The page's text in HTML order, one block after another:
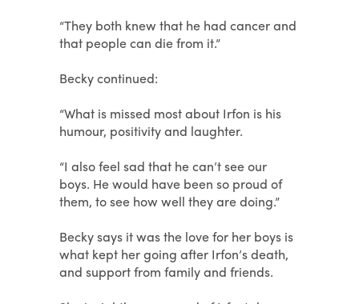
“They both knew that he had cancer and
that people can die from it.”
Becky continued:
“What is missed most about Irfon is his
humour, positivity and laughter.
“I also feel sad that he can’t see our
boys. He would have been so proud of
them, to see how well they are doing.”
Becky says it was the love for her boys is
what kept her going after Irfon’s death,
and support from family and friends.